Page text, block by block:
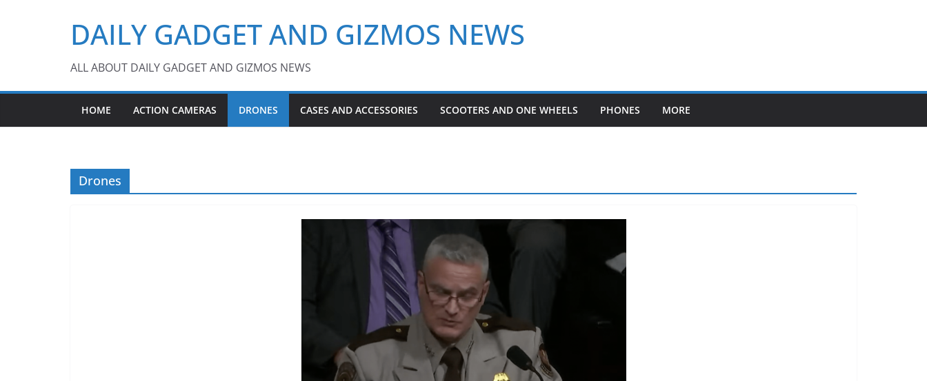
DAILY GADGET AND GIZMOS NEWS
ALL ABOUT DAILY GADGET AND GIZMOS NEWS
HOME ACTION CAMERAS DRONES CASES AND ACCESSORIES SCOOTERS AND ONE WHEELS PHONES MORE
Drones